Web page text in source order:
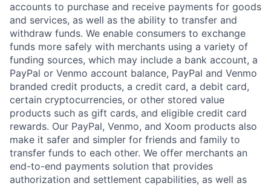
accounts to purchase and receive payments for goods
and services, as well as the ability to transfer and
withdraw funds. We enable consumers to exchange
funds more safely with merchants using a variety of
funding sources, which may include a bank account, a
PayPal or Venmo account balance, PayPal and Venmo
branded credit products, a credit card, a debit card,
certain cryptocurrencies, or other stored value
products such as gift cards, and eligible credit card
rewards. Our PayPal, Venmo, and Xoom products also
make it safer and simpler for friends and family to
transfer funds to each other. We offer merchants an
end-to-end payments solution that provides
authorization and settlement capabilities, as well as